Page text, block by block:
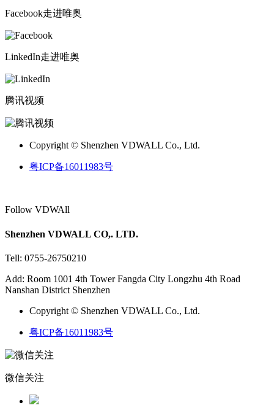
Facebook走进唯奥
LinkedIn走进唯奥
腾讯视频
Copyright © Shenzhen VDWALL Co., Ltd.
粤ICP备16011983号
Follow VDWAll
Shenzhen VDWALL CO,. LTD.
Tell: 0755-26750210
Add: Room 1001 4th Tower Fangda City Longzhu 4th Road
Nanshan District Shenzhen
Copyright © Shenzhen VDWALL Co., Ltd.
粤ICP备16011983号
微信关注